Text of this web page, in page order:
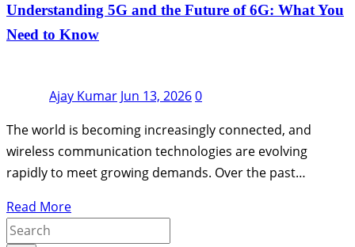
Understanding 5G and the Future of 6G: What You
Need to Know
Ajay Kumar Jun 13, 20260
The world is becoming increasingly connected, and
wireless communication technologies are evolving
rapidly to meet growing demands. Over the past…
Read More